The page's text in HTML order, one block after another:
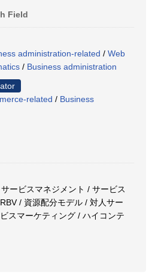
Field
administration-related / Web
/ Business administration
related / Business
ービスマネジメント / サービス
/ 資源配分モデル / 対人サー
スマーケティング / ハイコンテ